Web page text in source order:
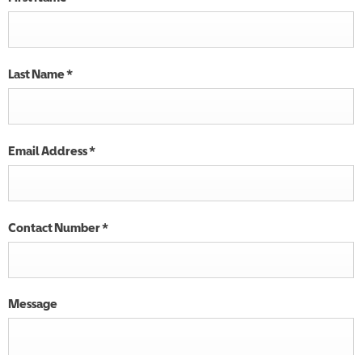
Last Name*
Email Address*
Contact Number*
Message